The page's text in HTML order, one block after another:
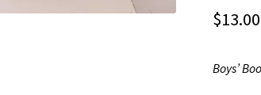
$13.00
Boys’